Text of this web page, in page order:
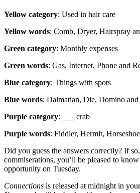
Yellow category: Used in hair care
Yellow words: Comb, Dryer, Hairspray
Green category: Monthly expenses
Green words: Gas, Internet, Phone and
Blue category: Things with spots
Blue words: Dalmatian, Die, Domino
Purple category: ___ crab
Purple words: Fiddler, Hermit,
Did you guess the answers correctly? If
commiserations, you’ll be pleased to
opportunity on Tuesday.
Connections is released at midnight in